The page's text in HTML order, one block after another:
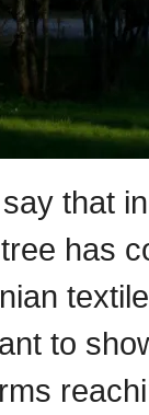
that
has
to